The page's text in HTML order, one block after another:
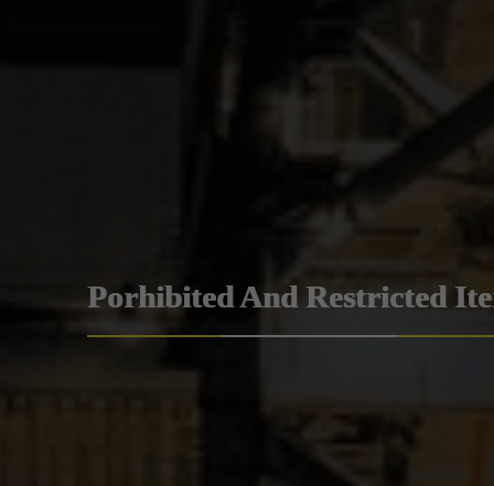
Porhibited And Restricted